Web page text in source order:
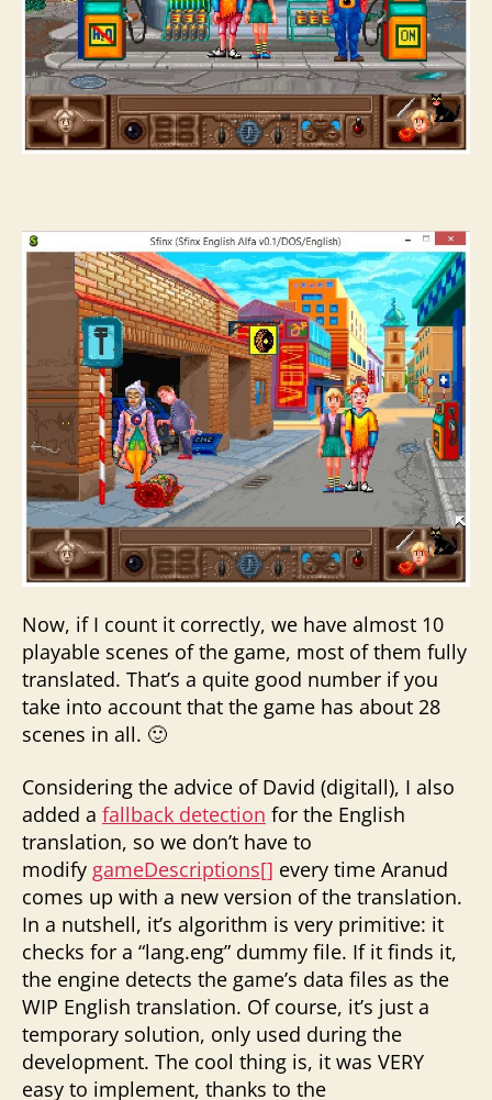
Now, if I count it correctly, we have almost 10
playable scenes of the game, most of them fully
translated. That’s a quite good number if you
take into account that the game has about 28
scenes in all. 🙂
Considering the advice of David (digitall), I also
added a fallback detection for the English
translation, so we don’t have to
modify gameDescriptions[] every time Aranud
comes up with a new version of the translation.
In a nutshell, it’s algorithm is very primitive: it
checks for a “lang.eng” dummy file. If it finds it,
the engine detects the game’s data files as the
WIP English translation. Of course, it’s just a
temporary solution, only used during the
development. The cool thing is, it was VERY
easy to implement, thanks to the